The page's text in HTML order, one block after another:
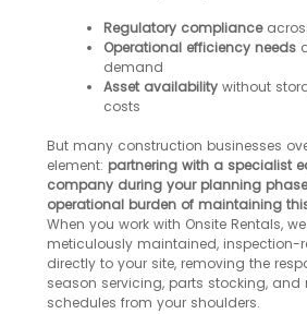
Regulatory compliance
Operational efficiency needs
demand
Asset availabilitywithout
costs
But many construction businesses
element: partnering with a specialist
company during your planning
operational burden of maintaining
When you work with Onsite Rentals,
meticulously maintained, inspection-
directly to your site, removing the
season servicing, parts stocking,
schedules from your shoulders.